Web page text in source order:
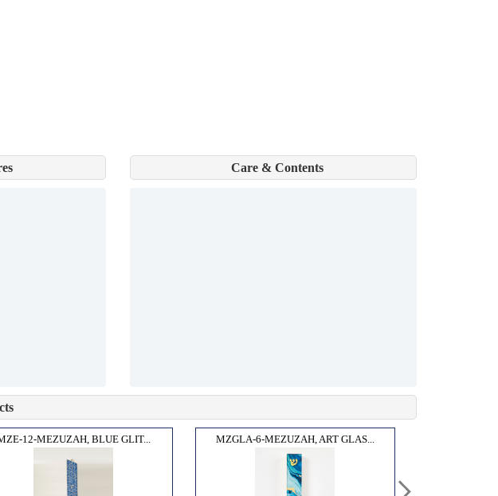
Care & Contents
12-MEZUZAH, BLUE GLIT... MZGLA-6-MEZUZAH, ART GLAS...